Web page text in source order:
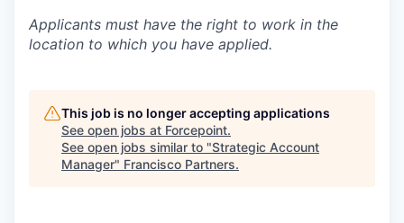
Applicants must have the right to work in the
location to which you have applied.
This job is no longer accepting applications
See open jobs at Forcepoint.
See open jobs similar to "Strategic Account
Manager" Francisco Partners.